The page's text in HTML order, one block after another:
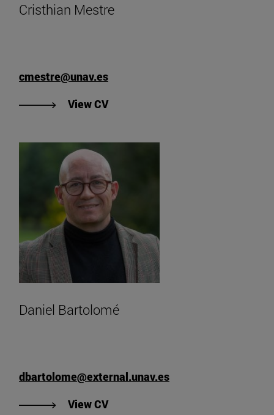
Cristhian Mestre
cmestre@unav.es
View CV"View Cristhian Mestre's CV".
Daniel Bartolomé
dbartolome@external.unav.es
View CV"View Daniel Bartolomé's CV".